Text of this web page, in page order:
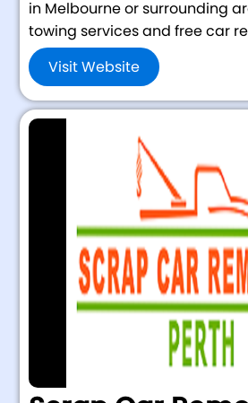
in Melbourne or surrounding
towing services and free car
Visit Website